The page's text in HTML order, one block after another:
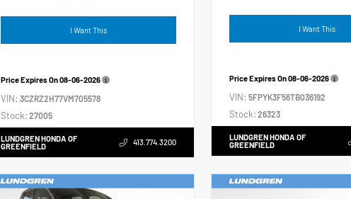
I Want This
Price Expires On08-06-2026
VIN: 3CZRZ2H77VM705578
Stock: 27005
LUNDGREN HONDA OF
GREENFIELD
413.774.3200
I Want This
Price Expires On08-06-2026
VIN: 5FPYK3F56TB036192
Stock: 26323
LUNDGREN HONDA OF
GREENFIELD